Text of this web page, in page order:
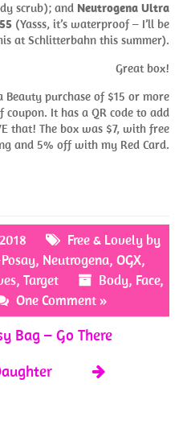
scrub); and Neutrogena Ultra
(Yasss, it’s waterproof – I’ll be
at Schlitterbahn this summer).
Great box!
purchase of $15 or more
It has a QR code to add
that! The box was $7, with free
and 5% off with my Red Card.
Free & Lovely by
, Neutrogena, OGX,
, Target Body, Face,
One Comment »
Bag – Go There